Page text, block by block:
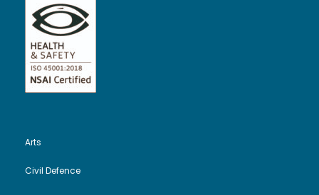
Arts
Civil Defence